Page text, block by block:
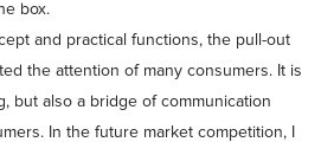
box.
and practical functions, the pull-out
the attention of many consumers. It is
but also a bridge of communication
In the future market competition, I